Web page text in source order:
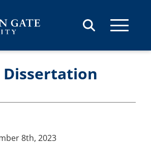
Dissertation
8th, 2023